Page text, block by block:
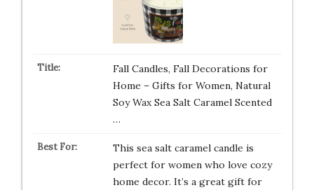
Fall Candles, Fall Decorations for
Home – Gifts for Women, Natural
Soy Wax Sea Salt Caramel Scented
…
This sea salt caramel candle is
perfect for women who love cozy
home decor. It’s a great gift for